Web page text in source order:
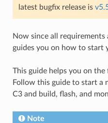
latest bugfix release is
Now since all
guides you on how to start
This guide helps you on the
Follow this guide to start a
C3 and build, flash, and
Note